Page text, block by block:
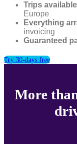
Trips
Europe
Everything
invoicing
Guaranteed
Try 30-days free
More